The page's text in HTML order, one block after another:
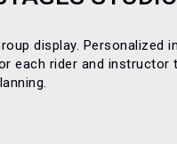
display. Personalized
each rider and instructor